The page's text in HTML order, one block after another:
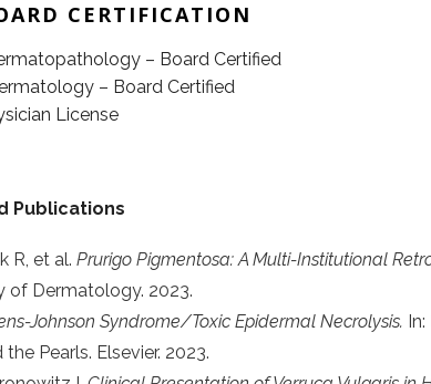
CERTIFICATION
– Board Certified
– Board Certified
License
Publications
R, et al. Prurigo Pigmentosa: A Multi-Institutional
of Dermatology. 2023.
Johnson Syndrome/Toxic Epidermal Necrolysis.
Pearls. Elsevier. 2023.